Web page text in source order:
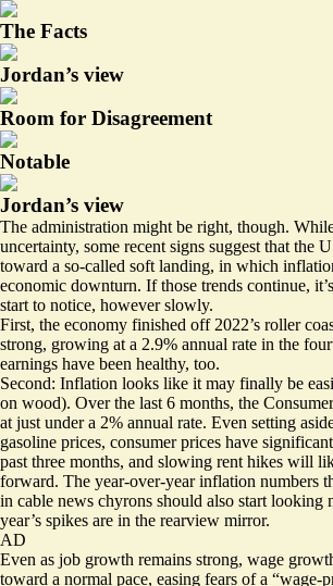
The Facts
Jordan’s view
Room for Disagreement
Notable
Jordan’s view
The administration might be right, though.
uncertainty, some recent signs suggest that the
toward a so-called soft landing, in which
economic downturn. If those trends continue,
start to notice, however slowly.
First, the economy finished off 2022’s roller
strong, growing at a 2.9% annual rate in the
earnings have been healthy, too.
Second: Inflation looks like it may finally be
on wood). Over the last 6 months, the
at just under a 2% annual rate. Even setting
gasoline prices, consumer prices have
past three months, and slowing rent hikes will
forward. The year-over-year inflation numbers
in cable news chyrons should also start looking
year’s spikes are in the rearview mirror.
AD
Even as job growth remains strong, wage
toward a normal pace, easing fears of a “wage-